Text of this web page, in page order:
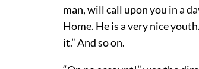
man, will call upon you in a
Home. He is a very nice
it.” And so on.